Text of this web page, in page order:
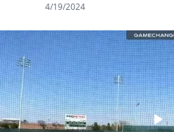
4/19/2024